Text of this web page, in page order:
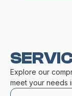
Explore our
meet your needs